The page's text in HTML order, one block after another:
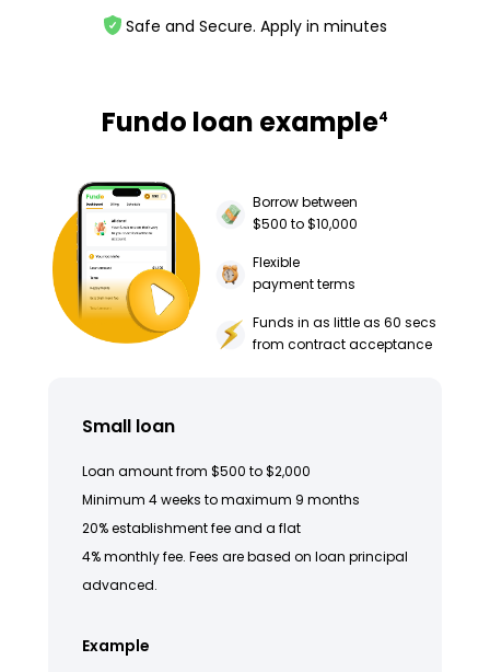
Safe and Secure. Apply in minutes
Fundo loan example4
Borrow between
$500 to $10,000
Flexible
payment terms
Funds in as little as 60 secs
from contract acceptance
Small loan
Loan amount from $500 to $2,000
Minimum 4 weeks to maximum 9 months
20% establishment fee and a flat
4% monthly fee. Fees are based on loan principal
advanced.
Example